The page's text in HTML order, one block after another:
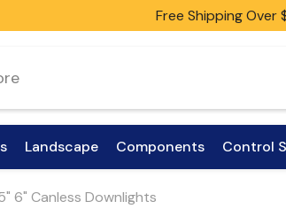
Free Shipping Over
Landscape Components Control
6" Canless Downlights